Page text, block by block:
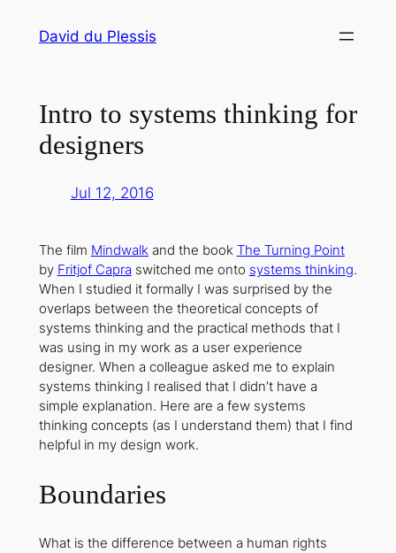
David du Plessis
Intro to systems thinking for
designers
Jul 12, 2016
The film Mindwalkand the book The Turning Point
by Fritjof Capra switched me onto systems thinking.
When I studied it formally I was surprised by the
overlaps between the theoretical concepts of
systems thinking and the practical methods that I
was using in my work as a user experience
designer. When a colleague asked me to explain
systems thinking I realised that I didn’t have a
simple explanation. Here are a few systems
thinking concepts (as I understand them) that I find
helpful in my design work.
Boundaries
What is the difference between a human rights